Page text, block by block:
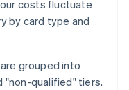
costs fluctuate
by card type and
grouped into
"non-qualified" tiers.